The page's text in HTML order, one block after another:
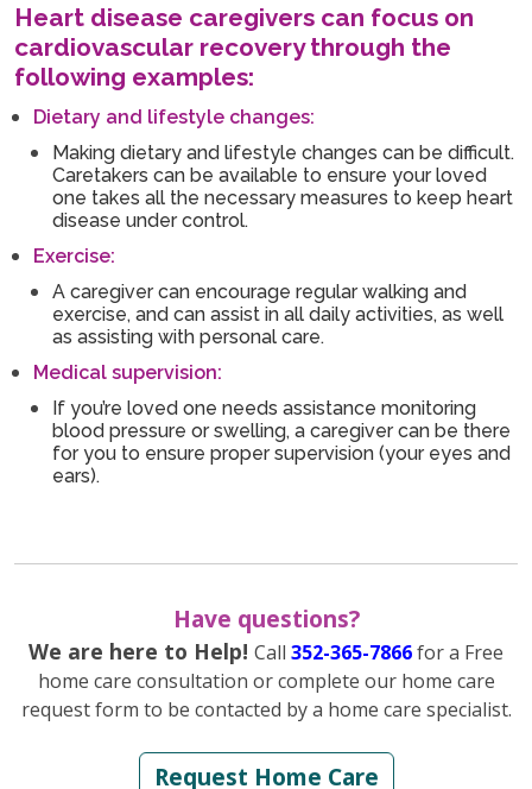
Heart disease caregivers can focus on
cardiovascular recovery through the
following examples:
Dietary and lifestyle changes:
Making dietary and lifestyle changes can be difficult.
Caretakers can be available to ensure your loved
one takes all the necessary measures to keep heart
disease under control.
Exercise:
A caregiver can encourage regular walking and
exercise, and can assist in all daily activities, as well
as assisting with personal care.
Medical supervision:
If you’re loved one needs assistance monitoring
blood pressure or swelling, a caregiver can be there
for you to ensure proper supervision (your eyes and
ears).
Have questions?
We are here to Help! Call 352-365-7866for a Free
home care consultation or complete our home care
request form to be contacted by a home care specialist.
Request Home Care